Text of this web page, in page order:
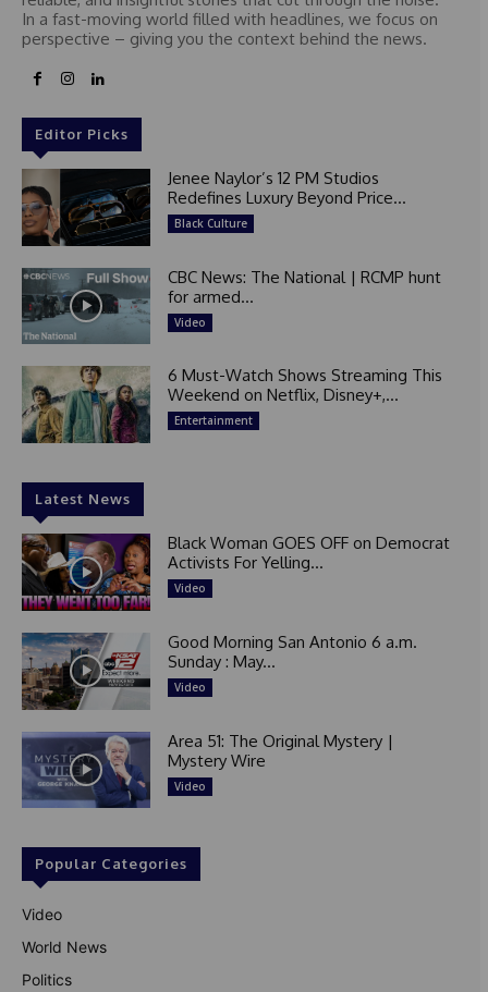
In a fast-moving world filled with headlines, we focus on
perspective – giving you the context behind the news.
Editor Picks
Jenee Naylor’s 12 PM Studios
Redefines Luxury Beyond Price...
Black Culture
CBC News: The National | RCMP hunt
for armed...
Video
6 Must-Watch Shows Streaming This
Weekend on Netflix, Disney+,...
Entertainment
Latest News
Black Woman GOES OFF on Democrat
Activists For Yelling...
Video
Good Morning San Antonio 6 a.m.
Sunday : May...
Video
Area 51: The Original Mystery |
Mystery Wire
Video
Popular Categories
Video
World News
Politics